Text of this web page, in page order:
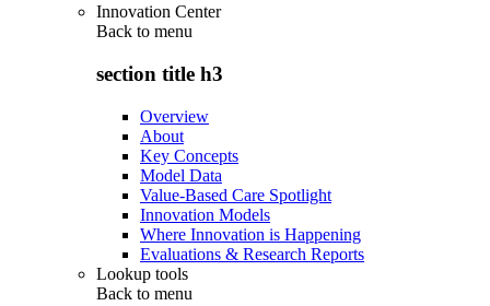
Innovation Center
Back to menu
section title h3
Overview
About
Key Concepts
Model Data
Value-Based Care Spotlight
Innovation Models
Where Innovation is Happening
Evaluations & Research Reports
Lookup tools
Back to menu